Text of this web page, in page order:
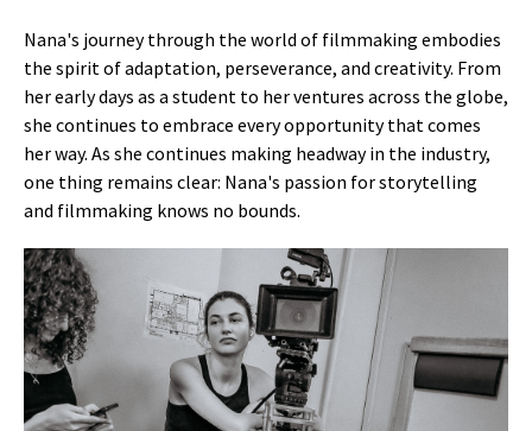
Nana's journey through the world of filmmaking embodies
the spirit of adaptation, perseverance, and creativity. From
her early days as a student to her ventures across the globe,
she continues to embrace every opportunity that comes
her way. As she continues making headway in the industry,
one thing remains clear: Nana's passion for storytelling
and filmmaking knows no bounds.